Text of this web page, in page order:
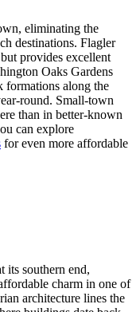
eliminating the
destinations. Flagler
provides excellent
Oaks Gardens
formations along the
round. Small-town
than in better-known
can explore
for even more affordable
its southern end,
charm in one of
architecture lines the